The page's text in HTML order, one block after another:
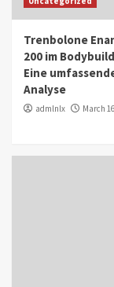
in
IWP
Trenbolone
200 im
Eine
Analyse
admlnlx March